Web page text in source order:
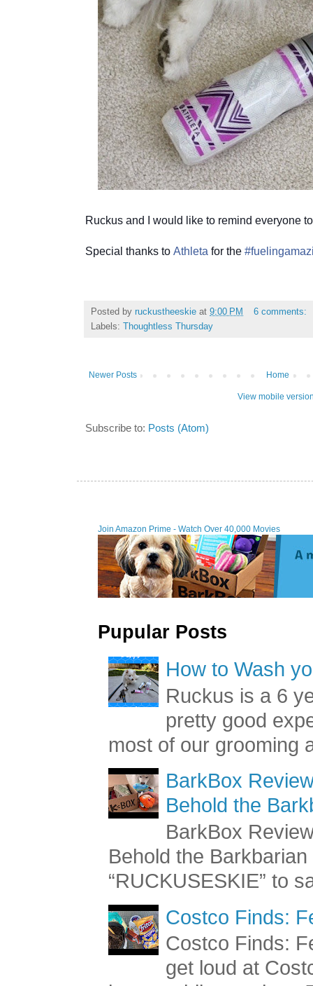
Ruckus and I would like to remind everyone
Special thanks to Athleta for the
Posted by ruckustheeskie at 9:00 PM
6 comments:
Labels: Thoughtless Thursday
Newer Posts Home
View mobile
Subscribe to: Posts (Atom)
Join Amazon Prime -
Pupular Posts
How to Wash
Ruckus is a 6
pretty good
most of our grooming
BarkBox
Behold the
BarkBox
Behold the
“RUCKUSESKIE” to
Costco Finds:
Costco Finds: